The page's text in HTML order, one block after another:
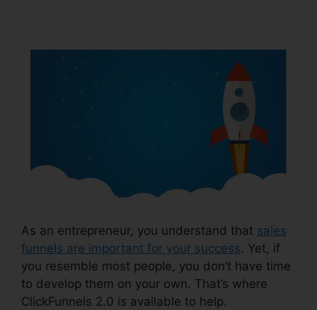
As an entrepreneur, you understand that sales
funnels are important for your success. Yet, if
you resemble most people, you don’t have time
to develop them on your own. That’s where
ClickFunnels 2.0 is available to help.